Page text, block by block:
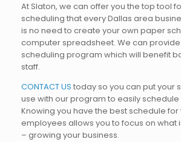
At Slaton, we can offer you the top tool
scheduling that every Dallas area
is no need to create your own paper
computer spreadsheet. We can
scheduling program which will benefit
staff.
CONTACT US today so you can put your
use with our program to easily
Knowing you have the best schedule
employees allows you to focus on what
– growing your business.